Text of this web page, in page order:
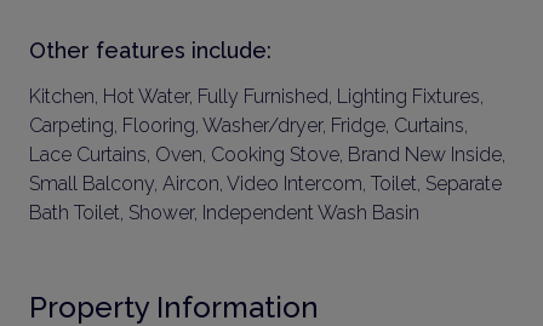
Other features include:
Kitchen, Hot Water, Fully Furnished, Lighting Fixtures,
Carpeting, Flooring, Washer/dryer, Fridge, Curtains,
Lace Curtains, Oven, Cooking Stove, Brand New Inside,
Small Balcony, Aircon, Video Intercom, Toilet, Separate
Bath Toilet, Shower, Independent Wash Basin
Property Information